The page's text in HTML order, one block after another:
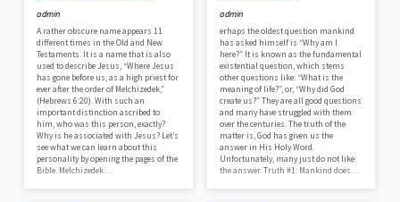
admin
A rather obscure name appears 11
different times in the Old and New
Testaments. It is a name that is also
used to describe Jesus, “Where Jesus
has gone before us, as a high priest for
ever after the order of Melchizedek,”
(Hebrews 6:20). With such an
important distinction ascribed to
him, who was this person, exactly?
Why is he associated with Jesus? Let’s
see what we can learn about this
personality by opening the pages of the
Bible. Melchizedek…
admin
erhaps the oldest question mankind
has asked himself is “Why am I
here?” It is known as the fundamental
existential question, which stems
other questions like: “What is the
meaning of life?”, or, “Why did God
create us?” They are all good questions
and many have struggled with them
over the centuries. The truth of the
matter is, God has given us the
answer in His Holy Word.
Unfortunately, many just do not like
the answer. Truth #1: Mankind does…